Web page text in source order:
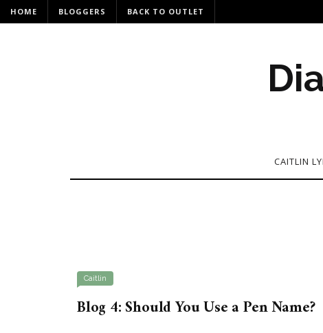
HOME BLOGGERS BACK TO OUTLET
CAITLIN
Caitlin
Blog 4: Should You Use a Pen Name?